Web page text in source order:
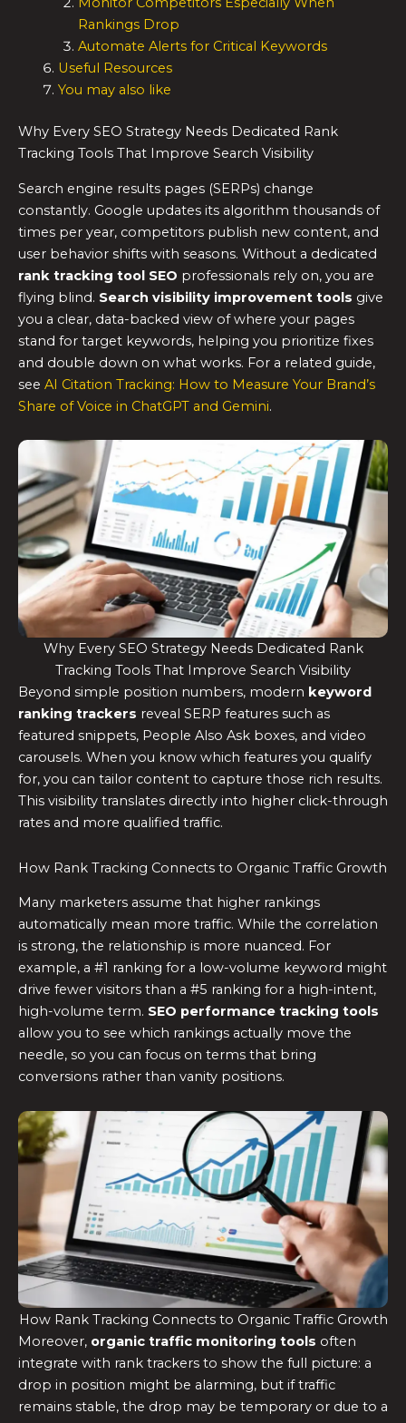
Rankings Drop
Automate Alerts for Critical Keywords
Useful Resources
You may also like
Why Every SEO Strategy Needs Dedicated Rank
Tracking Tools That Improve Search Visibility
Search engine results pages (SERPs) change
constantly. Google updates its algorithm thousands of
times per year, competitors publish new content, and
user behavior shifts with seasons. Without a dedicated
rank tracking tool SEO professionals rely on, you are
flying blind. Search visibility improvement tools give
you a clear, data-backed view of where your pages
stand for target keywords, helping you prioritize fixes
and double down on what works. For a related guide,
see AI Citation Tracking: How to Measure Your Brand’s
Share of Voice in ChatGPT and Gemini.
Why Every SEO Strategy Needs Dedicated Rank
Tracking Tools That Improve Search Visibility
Beyond simple position numbers, modern keyword
ranking trackers reveal SERP features such as
featured snippets, People Also Ask boxes, and video
carousels. When you know which features you qualify
for, you can tailor content to capture those rich results.
This visibility translates directly into higher click-through
rates and more qualified traffic.
How Rank Tracking Connects to Organic Traffic Growth
Many marketers assume that higher rankings
automatically mean more traffic. While the correlation
is strong, the relationship is more nuanced. For
example, a #1 ranking for a low-volume keyword might
drive fewer visitors than a #5 ranking for a high-intent,
high-volume term. SEO performance tracking tools
allow you to see which rankings actually move the
needle, so you can focus on terms that bring
conversions rather than vanity positions.
How Rank Tracking Connects to Organic Traffic Growth
Moreover, organic traffic monitoring tools often
integrate with rank trackers to show the full picture: a
drop in position might be alarming, but if traffic
remains stable, the drop may be temporary or due to a